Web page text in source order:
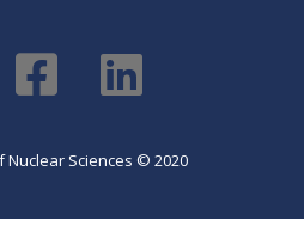
Nuclear Sciences © 2020